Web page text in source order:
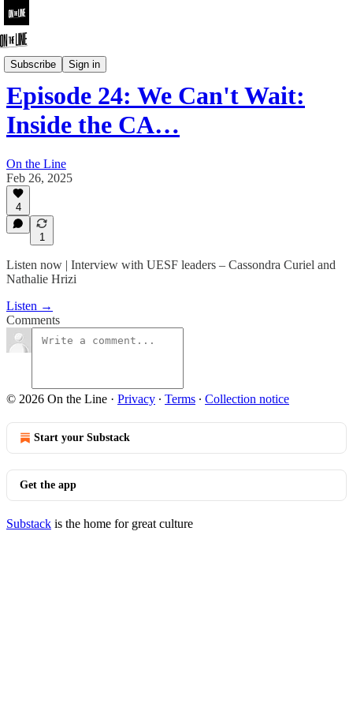
Subscribe Sign in
On the Line
Episode 24: We Can't Wait:
Inside the CA…
On the Line
Feb 26, 2025
4
1
Listen now | Interview with UESF leaders – Cassondra Curiel and
Nathalie Hrizi
Listen →
Comments
© 2026 On the Line · Privacy ∙ Terms ∙ Collection notice
Start your Substack
Get the app
Substack is the home for great culture